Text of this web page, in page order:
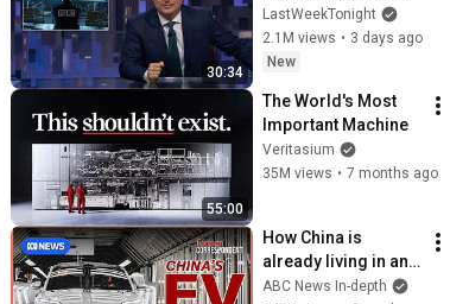
30:34
Week Tonight with
John Oliver (HBO)
LastWeekTonight
2.1M views • 3 days ago
New
55:00
The World's Most
Important Machine
Veritasium
35M views • 7 months ago
How China is
already living in an
EV future | Foreign
ABC News In-depth